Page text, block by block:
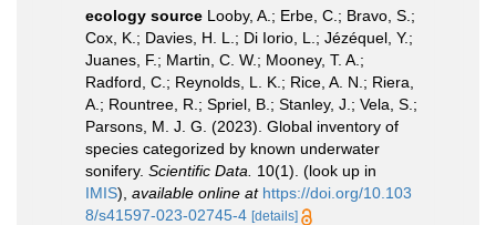
ecology source Looby, A.; Erbe, C.; Bravo, S.;
Cox, K.; Davies, H. L.; Di Iorio, L.; Jézéquel, Y.;
Juanes, F.; Martin, C. W.; Mooney, T. A.;
Radford, C.; Reynolds, L. K.; Rice, A. N.; Riera,
A.; Rountree, R.; Spriel, B.; Stanley, J.; Vela, S.;
Parsons, M. J. G. (2023). Global inventory of
species categorized by known underwater
sonifery. Scientific Data. 10(1). (look up in
IMIS), available online at https://doi.org/10.103
8/s41597-023-02745-4 [details]